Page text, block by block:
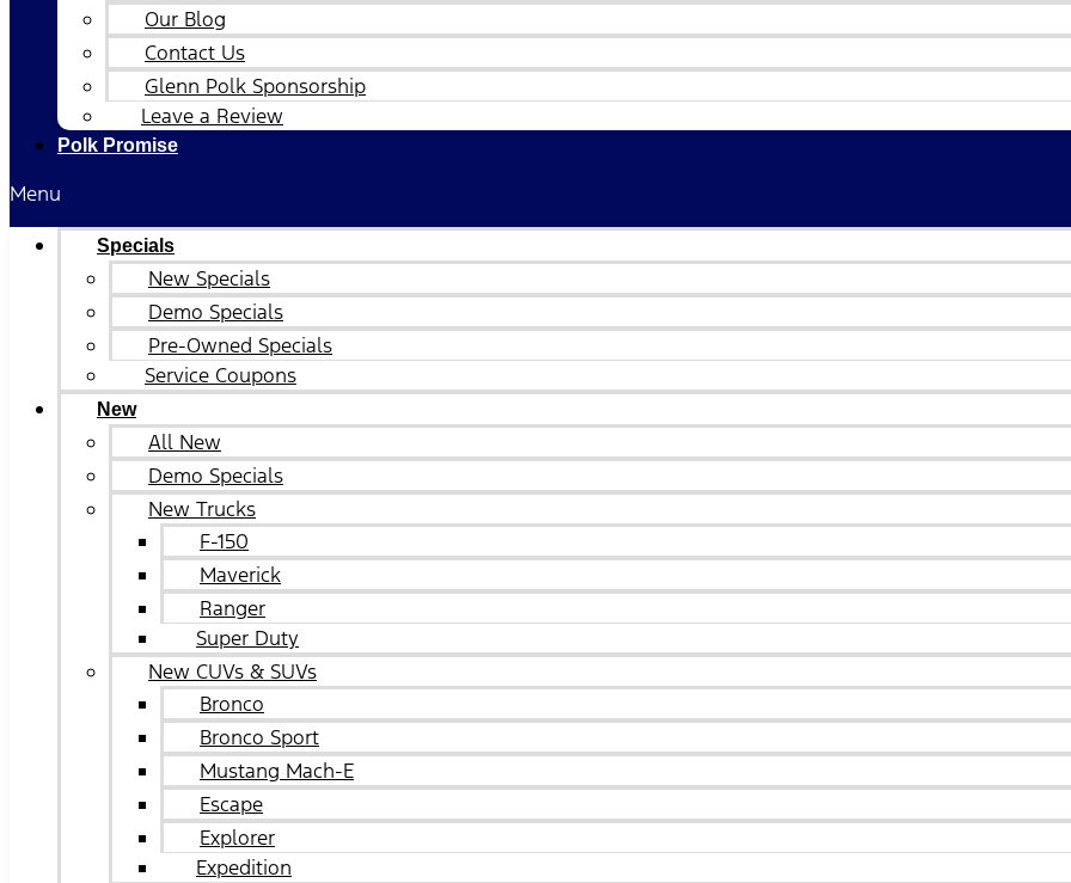
Our Blog
Contact Us
Glenn Polk Sponsorship
Leave a Review
Polk Promise
Menu
Specials
New Specials
Demo Specials
Pre-Owned Specials
Service Coupons
New
All New
Demo Specials
New Trucks
F-150
Maverick
Ranger
Super Duty
New CUVs & SUVs
Bronco
Bronco Sport
Mustang Mach-E
Escape
Explorer
Expedition